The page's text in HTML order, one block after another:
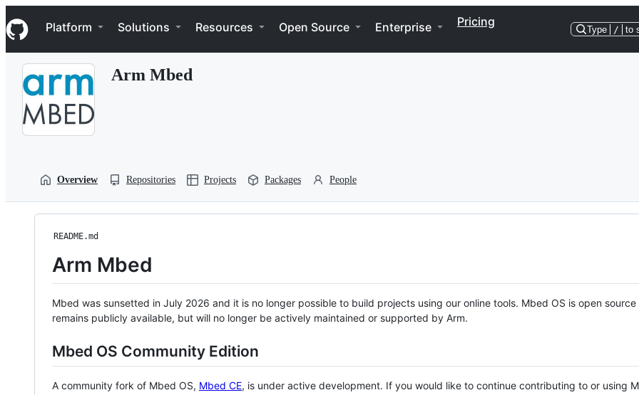
k
i
p
Navigation Menu
Platform Solutions Resources Open Source Enterprise Pricing
Type / to
Arm Mbed
Overview Repositories Projects Packages People
README.md
Arm Mbed
Mbed was sunsetted in July 2026 and it is no longer possible to build projects using our online tools. Mbed OS is open source
remains publicly available, but will no longer be actively maintained or supported by Arm.
Mbed OS Community Edition
A community fork of Mbed OS, Mbed CE, is under active development. If you would like to continue contributing to or using